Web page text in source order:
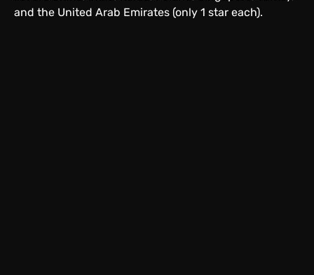
and the United Arab Emirates (only 1 star each).